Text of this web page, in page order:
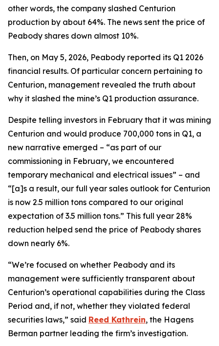
other words, the company slashed Centurion
production by about 64%. The news sent the price of
Peabody shares down almost 10%.
Then, on May 5, 2026, Peabody reported its Q1 2026
financial results. Of particular concern pertaining to
Centurion, management revealed the truth about
why it slashed the mine’s Q1 production assurance.
Despite telling investors in February that it was mining
Centurion and would produce 700,000 tons in Q1, a
new narrative emerged – “as part of our
commissioning in February, we encountered
temporary mechanical and electrical issues” – and
“[a]s a result, our full year sales outlook for Centurion
is now 2.5 million tons compared to our original
expectation of 3.5 million tons.” This full year 28%
reduction helped send the price of Peabody shares
down nearly 6%.
“We’re focused on whether Peabody and its
management were sufficiently transparent about
Centurion’s operational capabilities during the Class
Period and, if not, whether they violated federal
securities laws,” said Reed Kathrein, the Hagens
Berman partner leading the firm’s investigation.